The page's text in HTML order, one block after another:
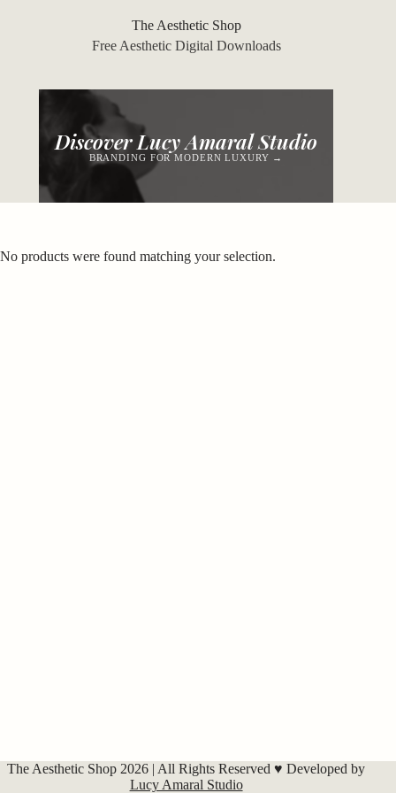
The Aesthetic Shop
Free Aesthetic Digital Downloads
Discover Lucy Amaral Studio
BRANDING FOR MODERN LUXURY →
No products were found matching your selection.
The Aesthetic Shop 2026 | All Rights Reserved ♥ Developed by
Lucy Amaral Studio